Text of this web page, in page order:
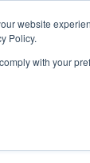
website
Policy.
with your